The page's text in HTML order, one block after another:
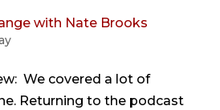
with Nate Brooks
We covered a lot of
Returning to the podcast